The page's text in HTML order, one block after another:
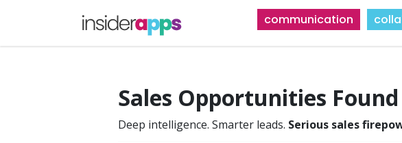
communication
Sales Opportunities Found
Deep intelligence. Smarter leads. Serious sales